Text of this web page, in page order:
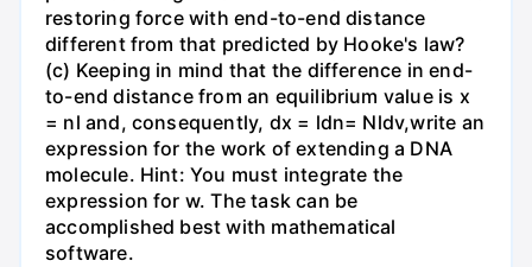
restoring force with end-to-end distance
different from that predicted by Hooke's law?
(c) Keeping in mind that the difference in end-
to-end distance from an equilibrium value is x
= nl and, consequently, dx = ldn= Nldv,write an
expression for the work of extending a DNA
molecule. Hint: You must integrate the
expression for w. The task can be
accomplished best with mathematical
software.